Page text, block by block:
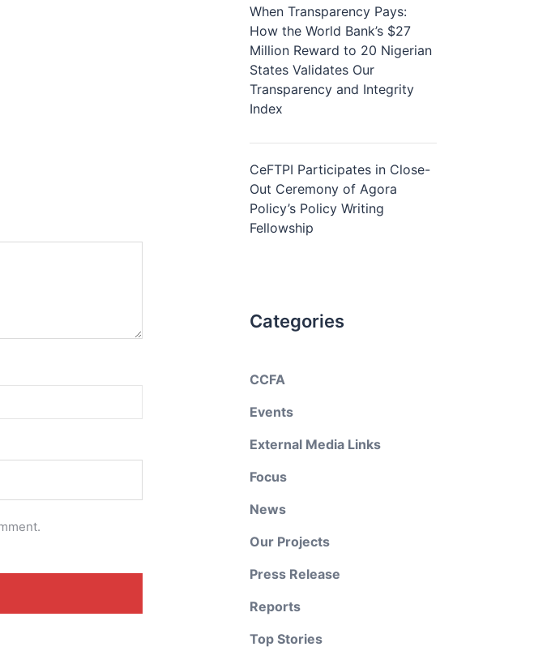
When Transparency Pays:
How the World Bank’s $27
Million Reward to 20 Nigerian
States Validates Our
Transparency and Integrity
Index
CeFTPI Participates in Close-
Out Ceremony of Agora
Policy’s Policy Writing
Fellowship
Categories
CCFA
Events
External Media Links
Focus
News
Our Projects
Press Release
Reports
Top Stories